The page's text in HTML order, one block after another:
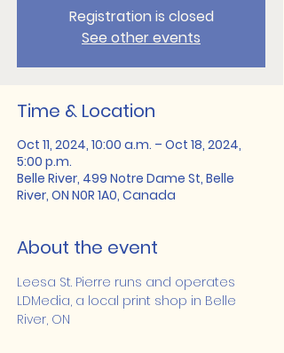
Registration is closed
See other events
Time & Location
Oct 11, 2024, 10:00 a.m. – Oct 18, 2024,
5:00 p.m.
Belle River, 499 Notre Dame St, Belle
River, ON N0R 1A0, Canada
About the event
Leesa St. Pierre runs and operates
LDMedia, a local print shop in Belle
River, ON